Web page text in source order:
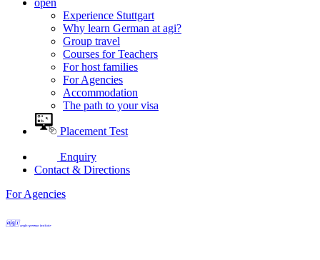
open
Experience Stuttgart
Why learn German at agi?
Group travel
Courses for Teachers
For host families
For Agencies
Accommodation
The path to your visa
Placement Test
Enquiry
Contact & Directions
For Agencies